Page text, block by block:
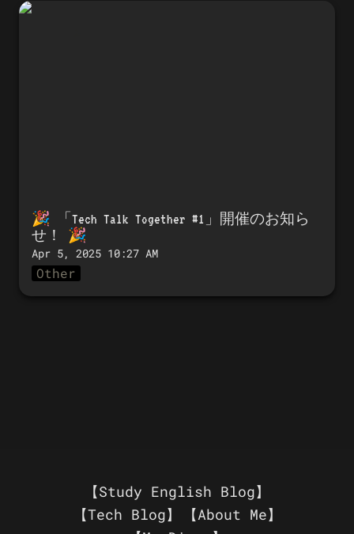
🎉 「Tech Talk Together #1」開催のお知
🎉 「Tech Talk Together #1」開催のお知ら
せ！
🎉
Apr 5, 2025 10:27 AM
Other
【Study English Blog】
【Tech Blog】
【About Me】